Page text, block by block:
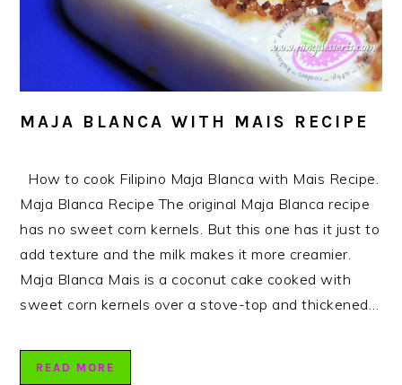
MAJA BLANCA WITH MAIS RECIPE
How to cook Filipino Maja Blanca with Mais Recipe.
Maja Blanca Recipe The original Maja Blanca recipe
has no sweet corn kernels. But this one has it just to
add texture and the milk makes it more creamier.
Maja Blanca Mais is a coconut cake cooked with
sweet corn kernels over a stove-top and thickened…
READ MORE